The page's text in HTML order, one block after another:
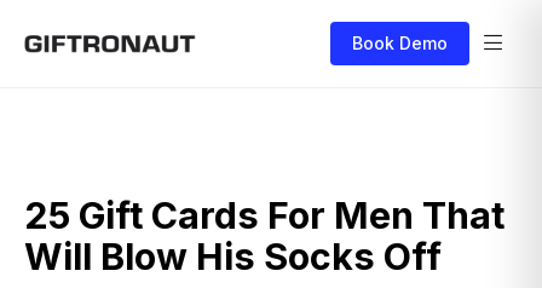
Book Demo
25 Gift Cards For Men That
Will Blow His Socks Off